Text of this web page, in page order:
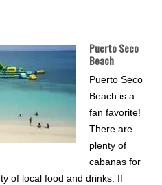
Puerto Seco
Beach
Puerto Seco
Beach is a
fan favorite!
There are
plenty of
cabanas for
of local food and drinks. If